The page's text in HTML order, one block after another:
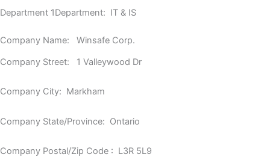
Department 1Department: IT & IS
Company Name: Winsafe Corp.
Company Street: 1 Valleywood Dr
Company City: Markham
Company State/Province: Ontario
Company Postal/Zip Code : L3R 5L9